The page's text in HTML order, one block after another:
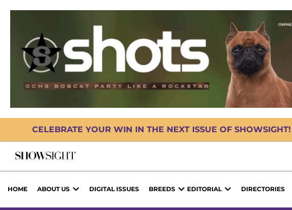
CELEBRATE YOUR WIN IN THE NEXT ISSUE OF
HOME ABOUT US DIGITAL ISSUES BREEDS EDITORIAL DIRECTORIES